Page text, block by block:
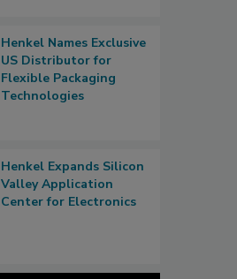
Henkel Names Exclusive
US Distributor for
Flexible Packaging
Technologies
Henkel Expands Silicon
Valley Application
Center for Electronics